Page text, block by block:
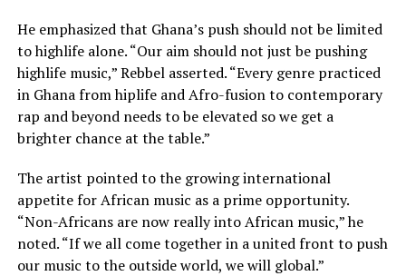
He emphasized that Ghana’s push should not be limited
to highlife alone. “Our aim should not just be pushing
highlife music,” Rebbel asserted. “Every genre practiced
in Ghana from hiplife and Afro-fusion to contemporary
rap and beyond needs to be elevated so we get a
brighter chance at the table.”
The artist pointed to the growing international
appetite for African music as a prime opportunity.
“Non-Africans are now really into African music,” he
noted. “If we all come together in a united front to push
our music to the outside world, we will global.”